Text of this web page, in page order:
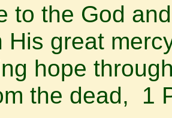
to the God
His great
hope
the dead, 1